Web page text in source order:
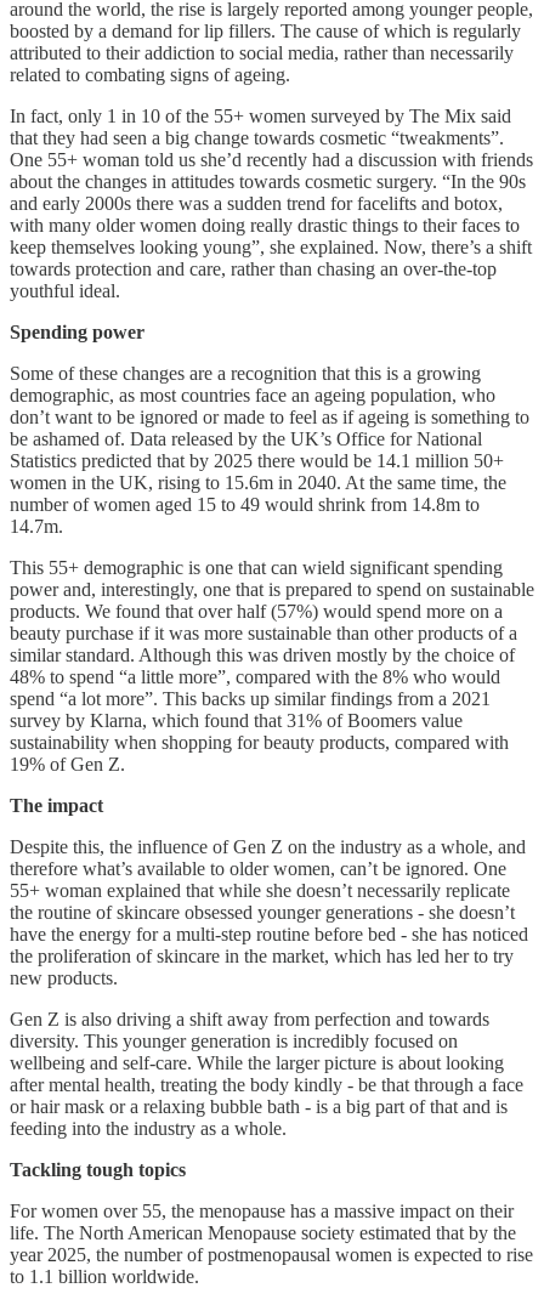
around the world, the rise is largely reported among younger people,
boosted by a demand for lip fillers. The cause of which is regularly
attributed to their addiction to social media, rather than necessarily
related to combating signs of ageing.
In fact, only 1 in 10 of the 55+ women surveyed by The Mix said
that they had seen a big change towards cosmetic “tweakments”.
One 55+ woman told us she’d recently had a discussion with friends
about the changes in attitudes towards cosmetic surgery. “In the 90s
and early 2000s there was a sudden trend for facelifts and botox,
with many older women doing really drastic things to their faces to
keep themselves looking young”, she explained. Now, there’s a shift
towards protection and care, rather than chasing an over-the-top
youthful ideal.
Spending power
Some of these changes are a recognition that this is a growing
demographic, as most countries face an ageing population, who
don’t want to be ignored or made to feel as if ageing is something to
be ashamed of. Data released by the UK’s Office for National
Statistics predicted that by 2025 there would be 14.1 million 50+
women in the UK, rising to 15.6m in 2040. At the same time, the
number of women aged 15 to 49 would shrink from 14.8m to
14.7m.
This 55+ demographic is one that can wield significant spending
power and, interestingly, one that is prepared to spend on sustainable
products. We found that over half (57%) would spend more on a
beauty purchase if it was more sustainable than other products of a
similar standard. Although this was driven mostly by the choice of
48% to spend “a little more”, compared with the 8% who would
spend “a lot more”. This backs up similar findings from a 2021
survey by Klarna, which found that 31% of Boomers value
sustainability when shopping for beauty products, compared with
19% of Gen Z.
The impact
Despite this, the influence of Gen Z on the industry as a whole, and
therefore what’s available to older women, can’t be ignored. One
55+ woman explained that while she doesn’t necessarily replicate
the routine of skincare obsessed younger generations - she doesn’t
have the energy for a multi-step routine before bed - she has noticed
the proliferation of skincare in the market, which has led her to try
new products.
Gen Z is also driving a shift away from perfection and towards
diversity. This younger generation is incredibly focused on
wellbeing and self-care. While the larger picture is about looking
after mental health, treating the body kindly - be that through a face
or hair mask or a relaxing bubble bath - is a big part of that and is
feeding into the industry as a whole.
Tackling tough topics
For women over 55, the menopause has a massive impact on their
life. The North American Menopause society estimated that by the
year 2025, the number of postmenopausal women is expected to rise
to 1.1 billion worldwide.